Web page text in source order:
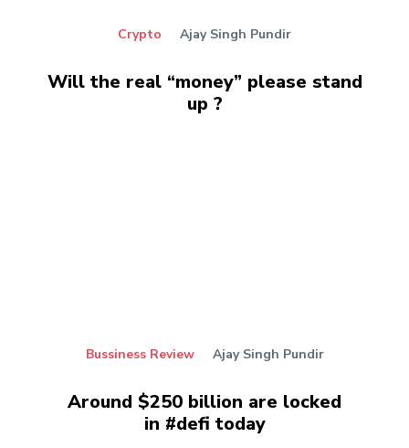
Crypto Ajay Singh Pundir
Will the real “money” please stand
up ?
Bussiness Review Ajay Singh Pundir
Around $250 billion are locked
in #defi today